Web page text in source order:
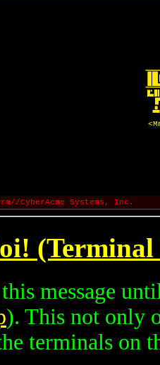
CyberAcme Systems, Inc.
(Terminal
message
). This not only
terminals on